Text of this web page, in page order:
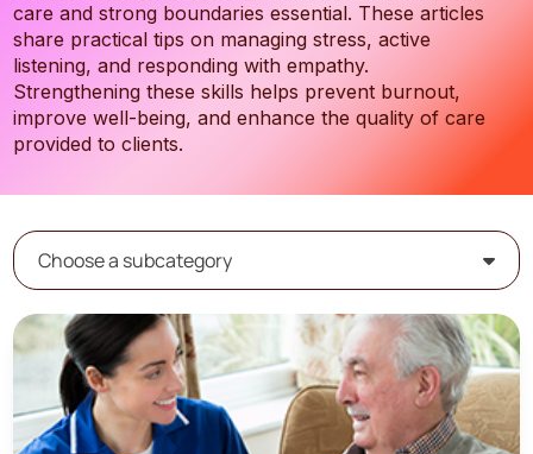
care and strong boundaries essential. These articles
share practical tips on managing stress, active
listening, and responding with empathy.
Strengthening these skills helps prevent burnout,
improve well-being, and enhance the quality of care
provided to clients.
Choose a subcategory